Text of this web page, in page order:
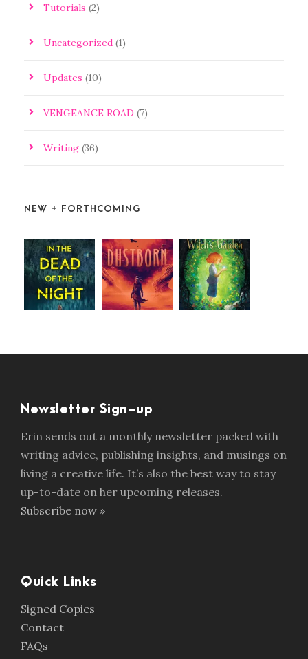
Tutorials (2)
Uncategorized (1)
Updates (10)
VENGEANCE ROAD (7)
Writing (36)
NEW + FORTHCOMING
Newsletter Sign-up
Erin sends out a monthly newsletter packed with
writing advice, publishing insights, and musings on
living a creative life. It’s also the best way to stay
up-to-date on her upcoming releases.
Subscribe now »
Quick Links
Signed Copies
Contact
FAQs